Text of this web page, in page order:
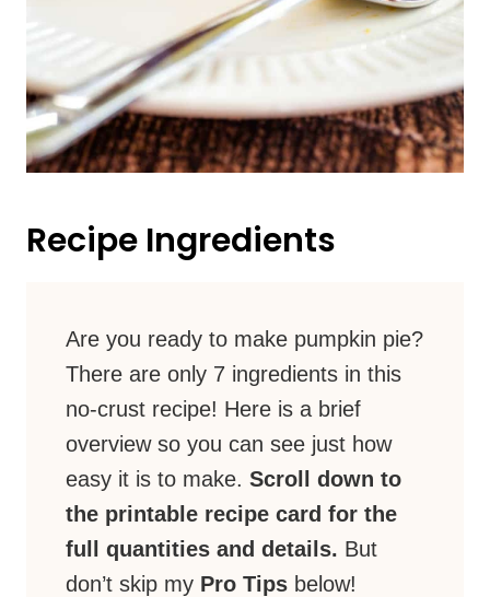
Recipe Ingredients
Are you ready to make pumpkin pie?
There are only 7 ingredients in this
no-crust recipe! Here is a brief
overview so you can see just how
easy it is to make. Scroll down to
the printable recipe card for the
full quantities and details. But
don’t skip my Pro Tips below!